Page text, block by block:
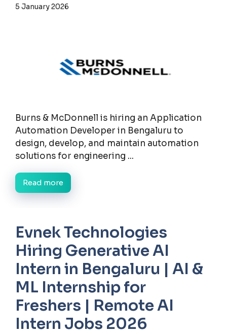
5 January 2026
Burns & McDonnell is hiring an Application
Automation Developer in Bengaluru to
design, develop, and maintain automation
solutions for engineering ...
Read more
Evnek Technologies
Hiring Generative AI
Intern in Bengaluru | AI &
ML Internship for
Freshers | Remote AI
Intern Jobs 2026